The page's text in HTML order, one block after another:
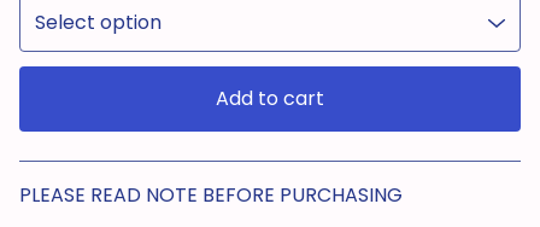
Add to cart
View cart
PLEASE READ NOTE BEFORE PURCHASING